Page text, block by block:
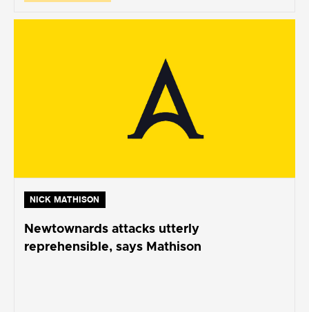
NICK MATHISON
Newtownards attacks utterly
reprehensible, says Mathison